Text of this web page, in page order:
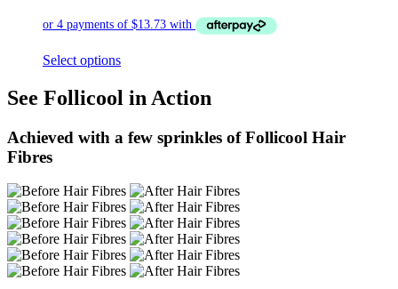
Select options
See Follicool in Action
Achieved with a few sprinkles of Follicool Hair
Fibres